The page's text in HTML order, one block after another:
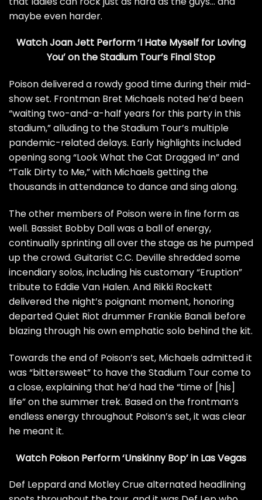
maybe even harder.
Watch Joan Jett Perform ‘I Hate Myself for Loving
You’ on the Stadium Tour’s Final Stop
Poisondelivered a rowdy good time during their mid-
show set. Frontman Bret Michaels noted he’d been
“waiting two-and-a-half years for this party in this
stadium,” alluding to the Stadium Tour’s multiple
pandemic-related delays. Early highlights included
opening song “Look What the Cat Dragged In” and
“Talk Dirty to Me,” with Michaels getting the
thousands in attendance to dance and sing along.
The other members of Poison were in fine form as
well. Bassist Bobby Dall was a ball of energy,
continually sprinting all over the stage as he pumped
up the crowd. Guitarist C.C. Deville shredded some
incendiary solos, including hiscustomary“Eruption”
tribute to Eddie Van Halen. And Rikki Rockett
delivered the night’s poignant moment, honoring
departedQuiet Riot drummer Frankie Banali before
blazing through his own emphatic solo behind the kit.
Towards the end of Poison’s set, Michaels admitted it
was “bittersweet” to have the Stadium Tour come to
a close, explaining that he’d had the “time of [his]
life” on the summer trek. Based on the frontman’s
endless energy throughout Poison’s set, it was clear
he meant it.
Watch Poison Perform ‘Unskinny Bop’ in Las Vegas
Def Leppardand Motley Cruealternated headlining